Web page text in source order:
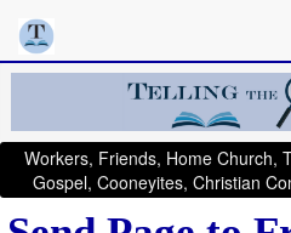
Workers, Friends, Home Church,
Gospel, Cooneyites, Christian